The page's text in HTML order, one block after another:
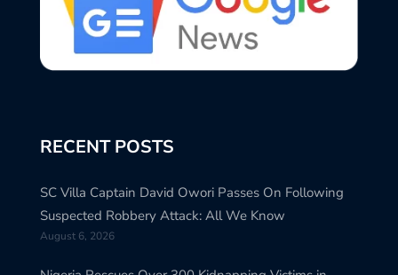
RECENT POSTS
SC Villa Captain David Owori Passes On Following
Suspected Robbery Attack: All We Know
August 6, 2026